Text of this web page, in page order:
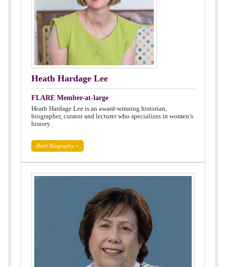
Heath Hardage Lee
FLARE Member-at-large
Heath Hardage Lee is an award-winning historian,
biographer, curator and lecturer who specializes in women’s
history.
Brief Biography >